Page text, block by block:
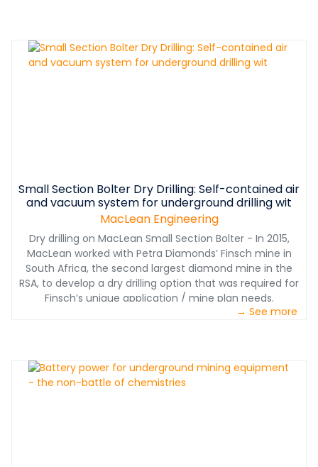
Small Section Bolter Dry Drilling: Self-contained air
and vacuum system for underground drilling wit
MacLean Engineering
Dry drilling on MacLean Small Section Bolter - In 2015,
MacLean worked with Petra Diamonds’ Finsch mine in
South Africa, the second largest diamond mine in the
RSA, to develop a dry drilling option that was required for
Finsch’s unique application / mine plan needs.
→ See more